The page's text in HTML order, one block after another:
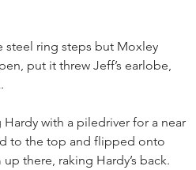
steel ring steps but Moxley
put it threw Jeff’s earlobe,
with a piledriver for a near
to the top and flipped onto
there, raking Hardy’s back.